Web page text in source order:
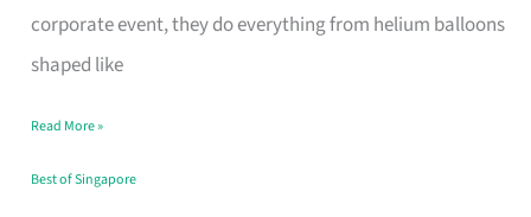
corporate event, they do everything from helium balloons
shaped like
Decor
Worth
Dollar
in
Read More »
Best of Singapore